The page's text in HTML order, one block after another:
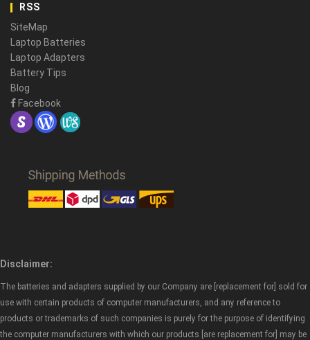
RSS
SiteMap
Laptop Batteries
Laptop Adapters
Battery Tips
Blog
Facebook
Disclaimer:
The batteries and adapters supplied by our Company are [replacement for] sold for
use with certain products of computer manufacturers, and any reference to
products or trademarks of such companies is purely for the purpose of identifying
the computer manufacturers with which our products [are replacement for] may be